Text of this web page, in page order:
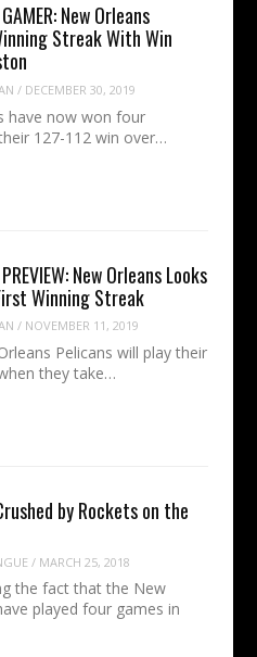
New Orleans
Streak With Win
/ DECEMBER 30, 2019
have now won four
127-112 win over…
New Orleans Looks
Winning Streak
/ NOVEMBER 11, 2019
Pelicans will play their
they take…
by Rockets on the
/ MARCH 25, 2018
the fact that the New
played four games in